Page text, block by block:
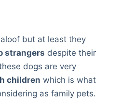
but at least they
strangers despite their
dogs are very
children which is what
as family pets.